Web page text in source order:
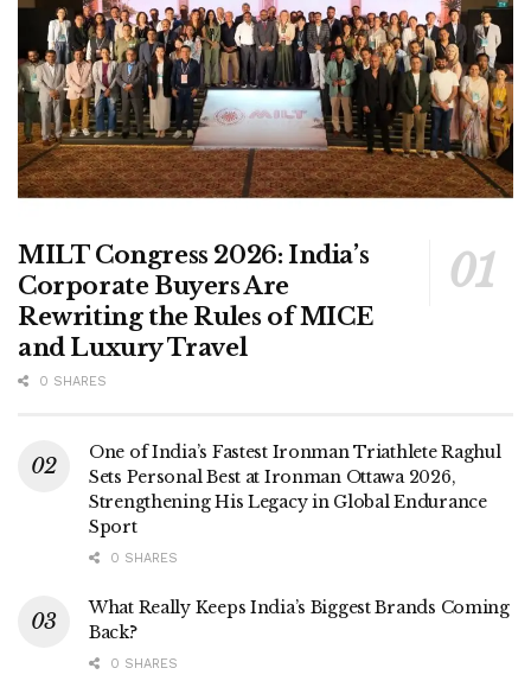
MILT Congress 2026: India’s
Corporate Buyers Are
Rewriting the Rules of MICE
and Luxury Travel
0 SHARES
One of India’s Fastest Ironman Triathlete Raghul
Sets Personal Best at Ironman Ottawa 2026,
Strengthening His Legacy in Global Endurance
Sport
0 SHARES
What Really Keeps India’s Biggest Brands Coming
Back?
0 SHARES